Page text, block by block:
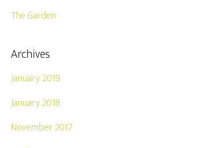
The Garden
Archives
January 2019
January 2018
November 2017